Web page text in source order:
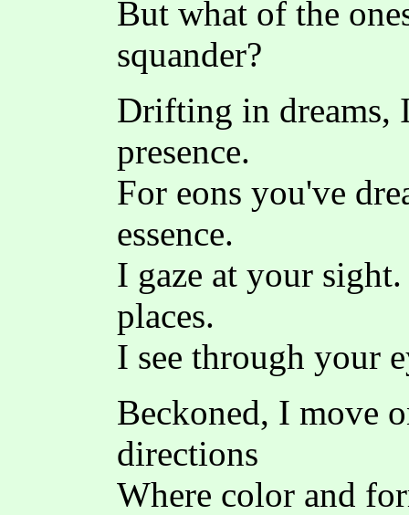
But what of the
squander?
Drifting in dreams,
presence.
For eons you've
essence.
I gaze at your
places.
I see through your
Beckoned, I move
directions
Where color and